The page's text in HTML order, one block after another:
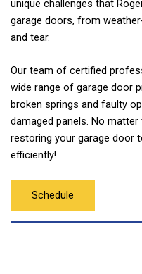
unique challenges that
garage doors, from
and tear.
Our team of certified
wide range of garage door
broken springs and faulty
damaged panels. No
restoring your garage door
efficiently!
Schedule